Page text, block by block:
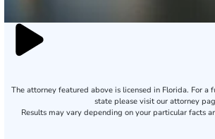
The attorney featured above is licensed in Florida. For a
state please visit our attorney
Results may vary depending on your particular facts